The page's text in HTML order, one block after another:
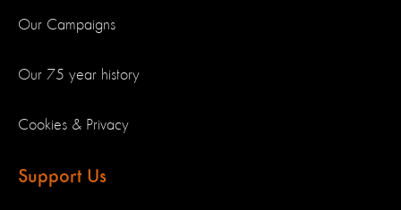
Our Campaigns
Our 75 year history
Cookies & Privacy
Support Us